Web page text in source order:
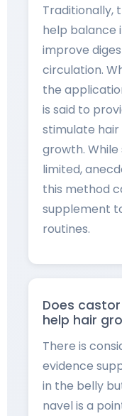
Traditionally,
help balance
improve
circulation.
the
is said to
stimulate
growth.
limited,
this method
supplement
routines.
Does
help hair
There is
evidence
in the belly
navel is a